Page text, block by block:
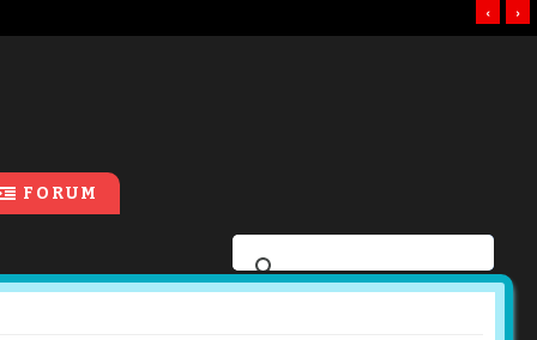
›
‹
FORUM